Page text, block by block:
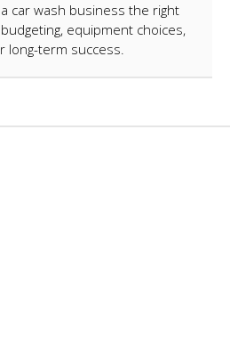
car wash business the right
equipment choices,
long-term success.